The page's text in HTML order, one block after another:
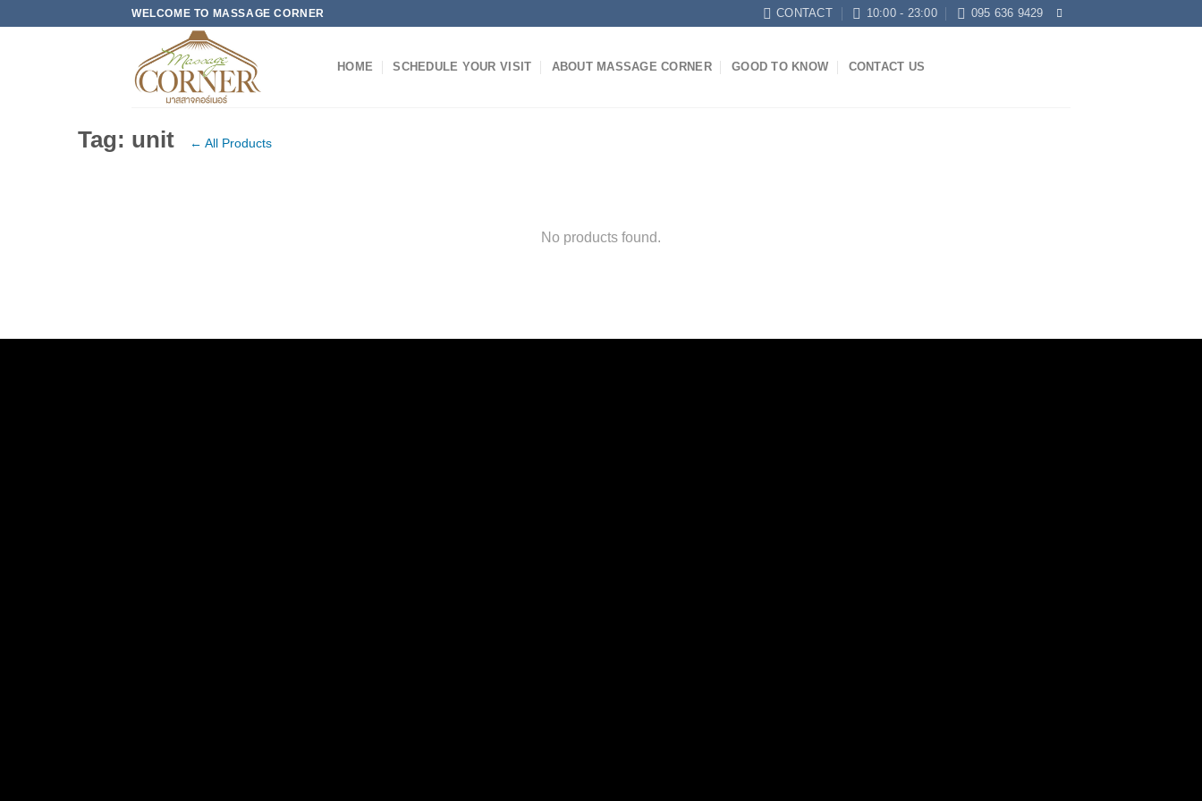
WELCOME TO MASSAGE CORNER CONTACT 10:00 - 23:00 095 636 9429
HOME SCHEDULE YOUR VISIT ABOUT MASSAGE CORNER GOOD TO KNOW CONTACT US
Tag: unit ← All Products
No products found.